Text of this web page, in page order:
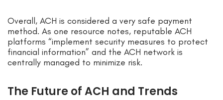
Overall, ACH is considered a very safe payment
method. As one resource notes, reputable ACH
platforms “implement security measures to protect
financial information” and the ACH network is
centrally managed to minimize risk.
The Future of ACH and Trends